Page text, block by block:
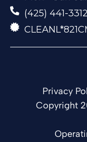
(425) 441-3312
Privacy
Copyright